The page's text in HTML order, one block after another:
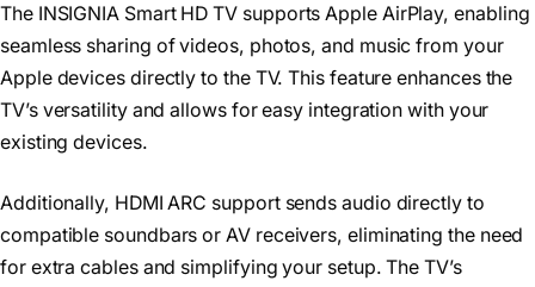
The INSIGNIA Smart HD TV supports Apple AirPlay, enabling
seamless sharing of videos, photos, and music from your
Apple devices directly to the TV. This feature enhances the
TV’s versatility and allows for easy integration with your
existing devices.
Additionally, HDMI ARC support sends audio directly to
compatible soundbars or AV receivers, eliminating the need
for extra cables and simplifying your setup. The TV’s